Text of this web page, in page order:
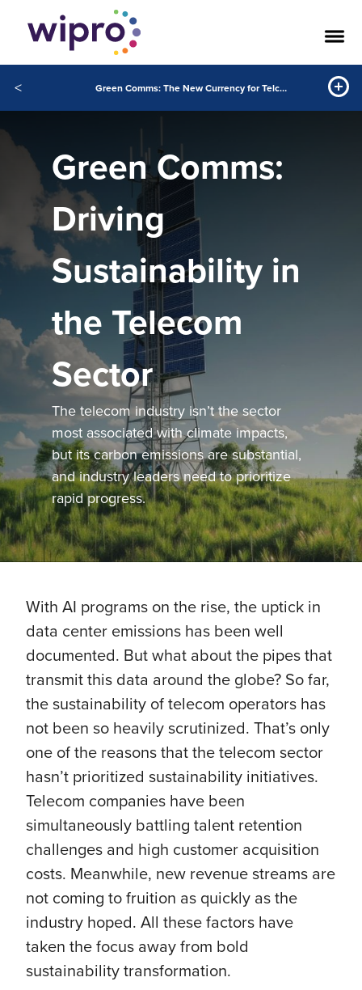
< Green Comms: The New Currency for Telcos
Green Comms:
Driving
Sustainability in
the Telecom
Sector
The telecom industry isn’t the sector
most associated with climate impacts,
but its carbon emissions are substantial,
and industry leaders need to prioritize
rapid progress.
With AI programs on the rise, the uptick in
data center emissions has been well
documented. But what about the pipes that
transmit this data around the globe? So far,
the sustainability of telecom operators has
not been so heavily scrutinized. That’s only
one of the reasons that the telecom sector
hasn’t prioritized sustainability initiatives.
Telecom companies have been
simultaneously battling talent retention
challenges and high customer acquisition
costs. Meanwhile, new revenue streams are
not coming to fruition as quickly as the
industry hoped. All these factors have
taken the focus away from bold
sustainability transformation.